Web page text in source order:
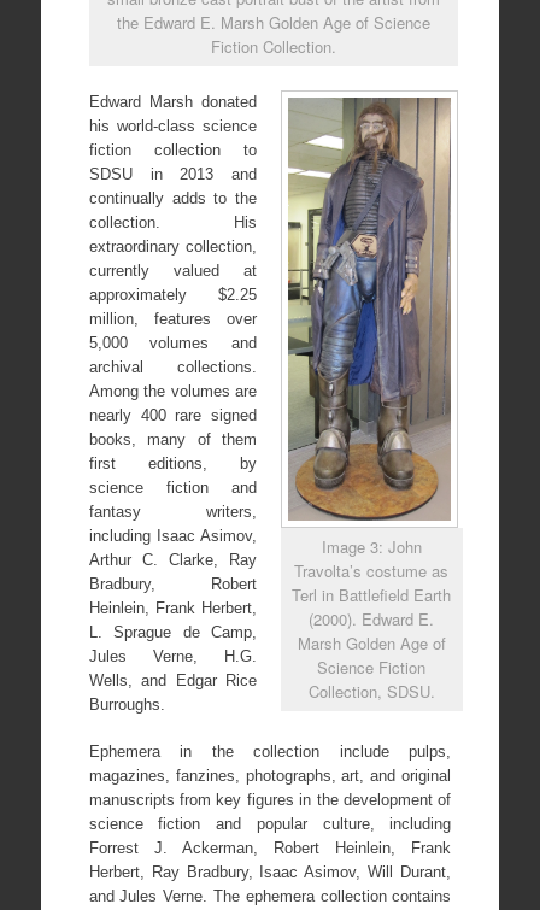
the Edward E. Marsh Golden Age of Science
Fiction Collection.
Image 3: John
Travolta’s costume as
Terl in Battlefield Earth
(2000). Edward E.
Marsh Golden Age of
Science Fiction
Collection, SDSU.
Edward Marsh donated
his world-class science
fiction collection to
SDSU in 2013 and
continually adds to the
collection. His
extraordinary collection,
currently valued at
approximately $2.25
million, features over
5,000 volumes and
archival collections.
Among the volumes are
nearly 400 rare signed
books, many of them
first editions, by
science fiction and
fantasy writers,
including Isaac Asimov,
Arthur C. Clarke, Ray
Bradbury, Robert
Heinlein, Frank Herbert,
L. Sprague de Camp,
Jules Verne, H.G.
Wells, and Edgar Rice
Burroughs.
Ephemera in the collection include pulps,
magazines, fanzines, photographs, art, and original
manuscripts from key figures in the development of
science fiction and popular culture, including
Forrest J. Ackerman, Robert Heinlein, Frank
Herbert, Ray Bradbury, Isaac Asimov, Will Durant,
and Jules Verne. The ephemera collection contains